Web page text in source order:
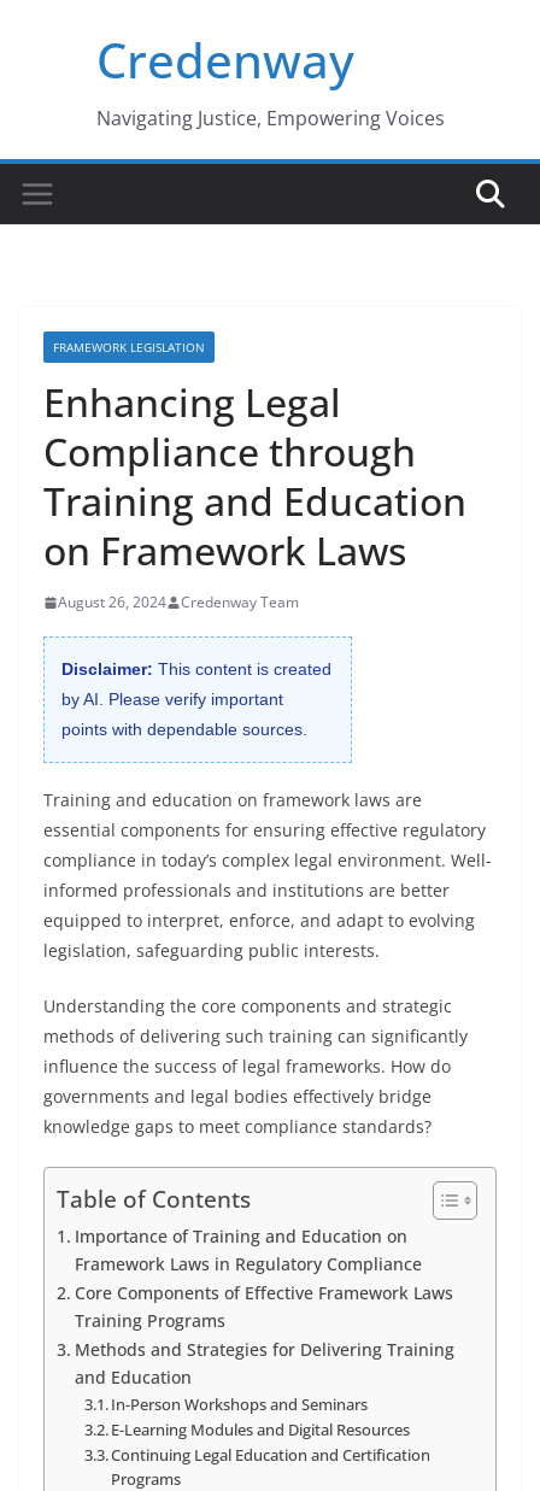
Credenway
Navigating Justice, Empowering Voices
FRAMEWORK LEGISLATION
Enhancing Legal
Compliance through
Training and Education
on Framework Laws
August 26, 2024 Credenway Team
Disclaimer: This content is created
by AI. Please verify important
points with dependable sources.
Training and education on framework laws are
essential components for ensuring effective regulatory
compliance in today’s complex legal environment. Well-
informed professionals and institutions are better
equipped to interpret, enforce, and adapt to evolving
legislation, safeguarding public interests.
Understanding the core components and strategic
methods of delivering such training can significantly
influence the success of legal frameworks. How do
governments and legal bodies effectively bridge
knowledge gaps to meet compliance standards?
Table of Contents
Importance of Training and Education on
Framework Laws in Regulatory Compliance
Core Components of Effective Framework Laws
Training Programs
Methods and Strategies for Delivering Training
and Education
In-Person Workshops and Seminars
E-Learning Modules and Digital Resources
Continuing Legal Education and Certification
Programs